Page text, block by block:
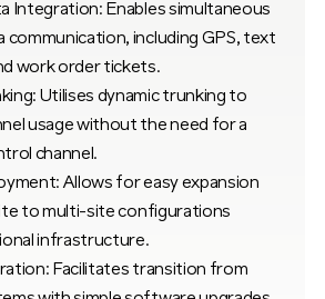
Integration: Enables simultaneous
communication, including GPS, text
work order tickets.
Utilises dynamic trunking to
usage without the need for a
channel.
Allows for easy expansion
to multi-site configurations
infrastructure.
Facilitates transition from